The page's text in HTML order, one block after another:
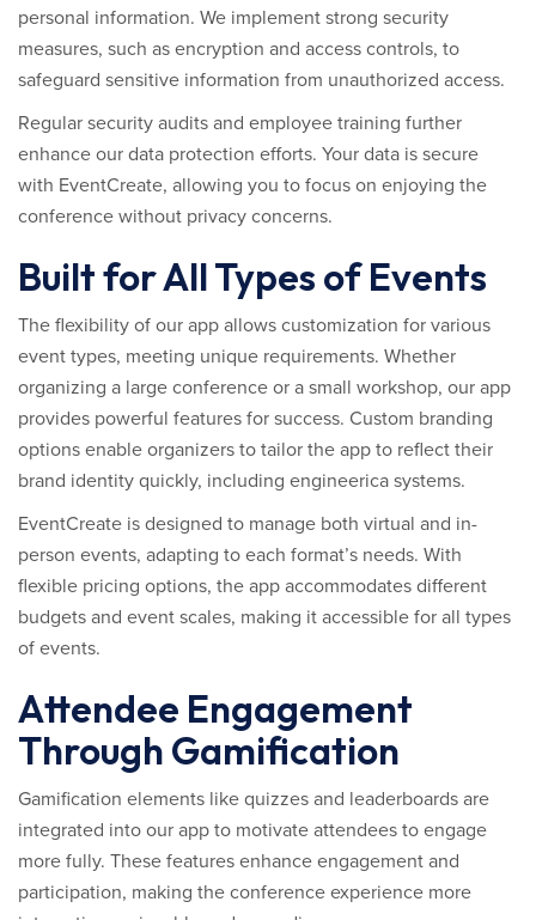
personal information. We implement strong security
measures, such as encryption and access controls, to
safeguard sensitive information from unauthorized access.
Regular security audits and employee training further
enhance our data protection efforts. Your data is secure
with EventCreate, allowing you to focus on enjoying the
conference without privacy concerns.
Built for All Types of Events
The flexibility of our app allows customization for various
event types, meeting unique requirements. Whether
organizing a large conference or a small workshop, our app
provides powerful features for success. Custom branding
options enable organizers to tailor the app to reflect their
brand identity quickly, including engineerica systems.
EventCreate is designed to manage both virtual and in-
person events, adapting to each format’s needs. With
flexible pricing options, the app accommodates different
budgets and event scales, making it accessible for all types
of events.
Attendee Engagement
Through Gamification
Gamification elements like quizzes and leaderboards are
integrated into our app to motivate attendees to engage
more fully. These features enhance engagement and
participation, making the conference experience more